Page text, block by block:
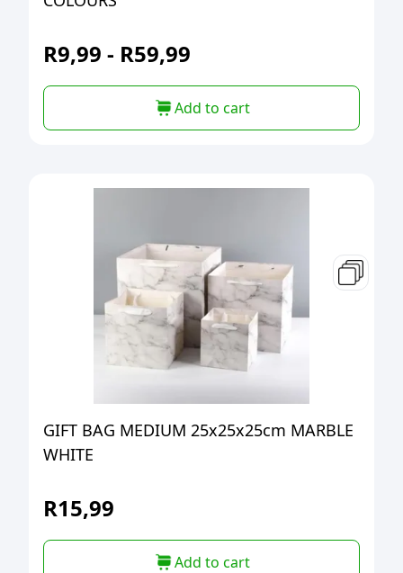
R9,99 - R59,99
Add to cart
GIFT BAG MEDIUM 25x25x25cm MARBLE
WHITE
R15,99
Add to cart